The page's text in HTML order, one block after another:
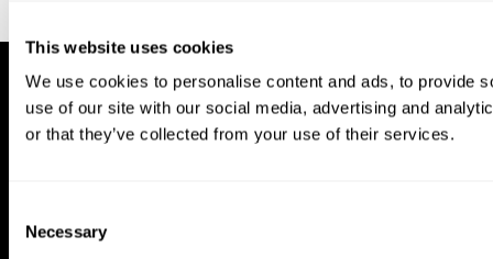
This website uses cookies
We use cookies to personalise content and ads, to provide
use of our site with our social media, advertising and
or that they’ve collected from your use of their services.
Selection
Necessary